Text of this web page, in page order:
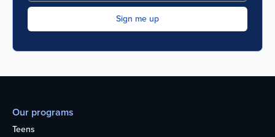
Our programs
Teens